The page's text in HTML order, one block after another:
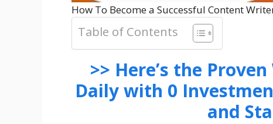
How To Become a Successful Content
Table of Contents
>> Here’s the
Daily with 0
and